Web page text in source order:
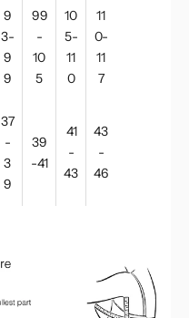
9
3-
9
9
99
-
10
5
10
5-
11
0
11
0-
11
7
37
-
3
9
39
-41
41
-
43
43
-
46